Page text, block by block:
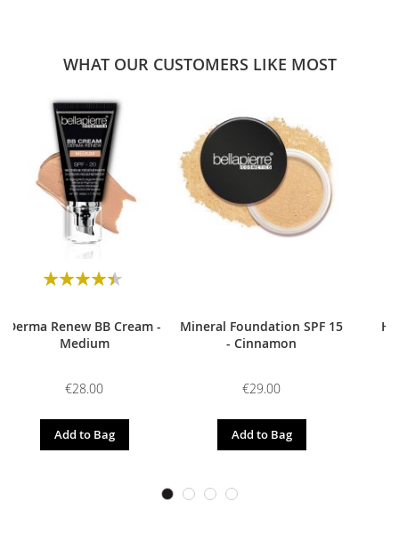
WHAT OUR CUSTOMERS LIKE MOST
Rating:
Derma Renew BB Cream -
Medium
€28.00
Add to Bag
Mineral Foundation SPF 15
- Cinnamon
€29.00
Add to Bag